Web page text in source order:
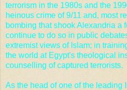
terrorism in the 1980s and the
heinous crime of9/11 and, most
bombing that shook Alexandria a
continue to do so in public
extremist views of Islam; in
the world at Egypt's theological
counselling of captured terrorists.
As the head of one of the leading